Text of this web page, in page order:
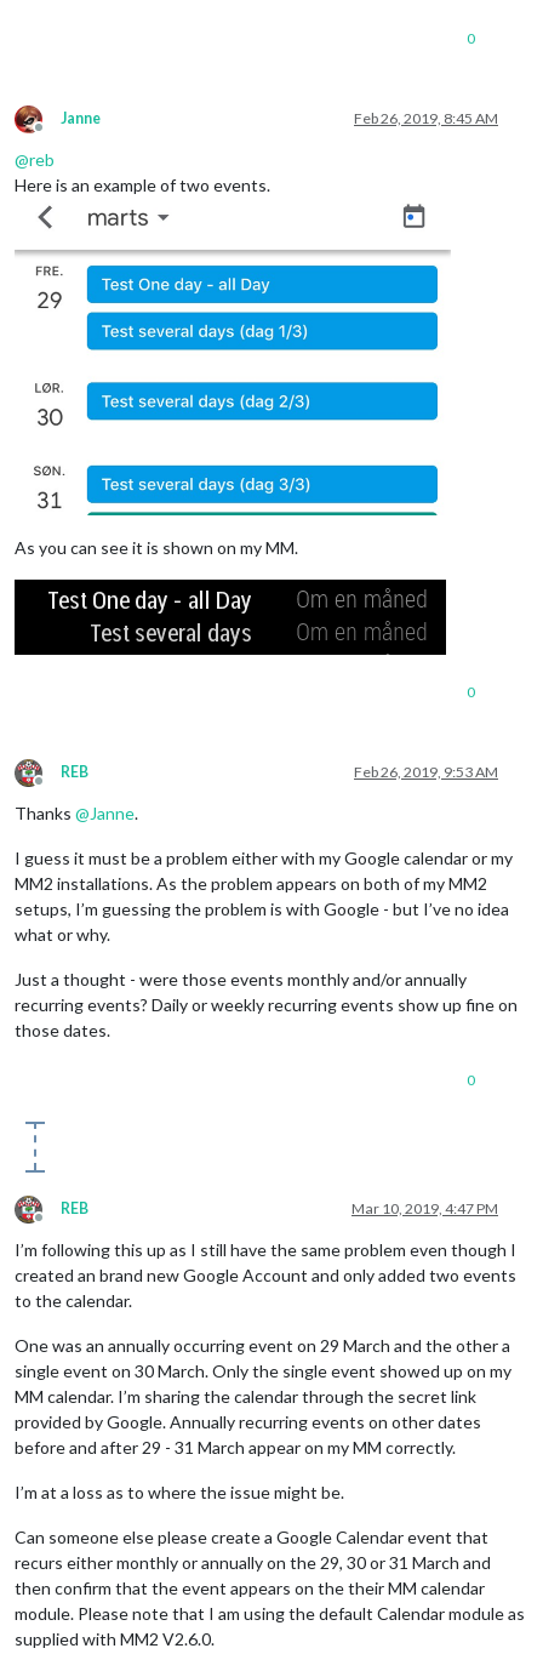
0
Offline
Janne Feb 26, 2019, 8:45 AM
@reb
Here is an example of two events.
As you can see it is shown on my MM.
0
Offline
REB Feb 26, 2019, 9:53 AM
Thanks @Janne.
I guess it must be a problem either with my Google calendar or my
MM2 installations. As the problem appears on both of my MM2
setups, I’m guessing the problem is with Google - but I’ve no idea
what or why.
Just a thought - were those events monthly and/or annually
recurring events? Daily or weekly recurring events show up fine on
those dates.
0
Offline
REB Mar 10, 2019, 4:47 PM
I’m following this up as I still have the same problem even though I
created an brand new Google Account and only added two events
to the calendar.
One was an annually occurring event on 29 March and the other a
single event on 30 March. Only the single event showed up on my
MM calendar. I’m sharing the calendar through the secret link
provided by Google. Annually recurring events on other dates
before and after 29 - 31 March appear on my MM correctly.
I’m at a loss as to where the issue might be.
Can someone else please create a Google Calendar event that
recurs either monthly or annually on the 29, 30 or 31 March and
then confirm that the event appears on the their MM calendar
module. Please note that I am using the default Calendar module as
supplied with MM2 V2.6.0.